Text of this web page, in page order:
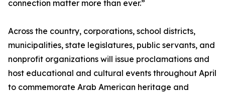
connection matter more than ever.”
Across the country, corporations, school districts,
municipalities, state legislatures, public servants, and
nonprofit organizations will issue proclamations and
host educational and cultural events throughout April
to commemorate Arab American heritage and